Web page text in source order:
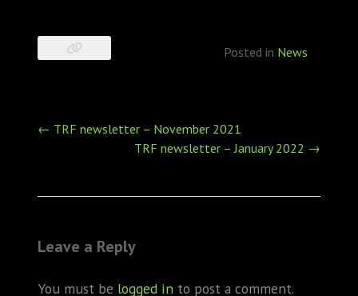
Posted in News
Post
← TRF newsletter – November 2021
TRF newsletter – January 2022 →
Leave a Reply
You must be logged in to post a comment.